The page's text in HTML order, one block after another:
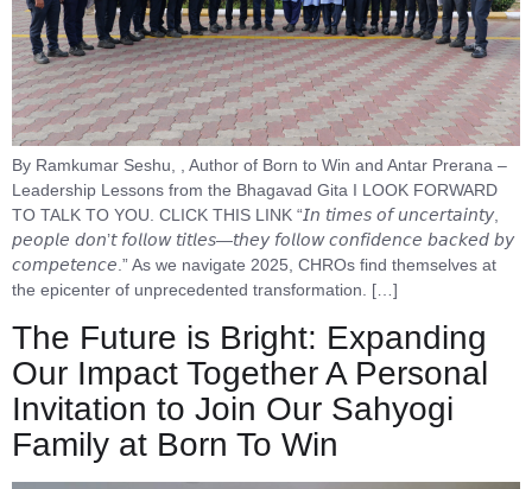
By Ramkumar Seshu, , Author of Born to Win and Antar Prerana –
Leadership Lessons from the Bhagavad Gita I LOOK FORWARD
TO TALK TO YOU. CLICK THIS LINK “𝘐𝘯 𝘵𝘪𝘮𝘦𝘴 𝘰𝘧 𝘶𝘯𝘤𝘦𝘳𝘵𝘢𝘪𝘯𝘵𝘺,
𝘱𝘦𝘰𝘱𝘭𝘦 𝘥𝘰𝘯’𝘵 𝘧𝘰𝘭𝘭𝘰𝘸 𝘵𝘪𝘵𝘭𝘦𝘴—𝘵𝘩𝘦𝘺 𝘧𝘰𝘭𝘭𝘰𝘸 𝘤𝘰𝘯𝘧𝘪𝘥𝘦𝘯𝘤𝘦 𝘣𝘢𝘤𝘬𝘦𝘥 𝘣𝘺
𝘤𝘰𝘮𝘱𝘦𝘵𝘦𝘯𝘤𝘦.” As we navigate 2025, CHROs find themselves at
the epicenter of unprecedented transformation. […]
The Future is Bright: Expanding
Our Impact Together A Personal
Invitation to Join Our Sahyogi
Family at Born To Win